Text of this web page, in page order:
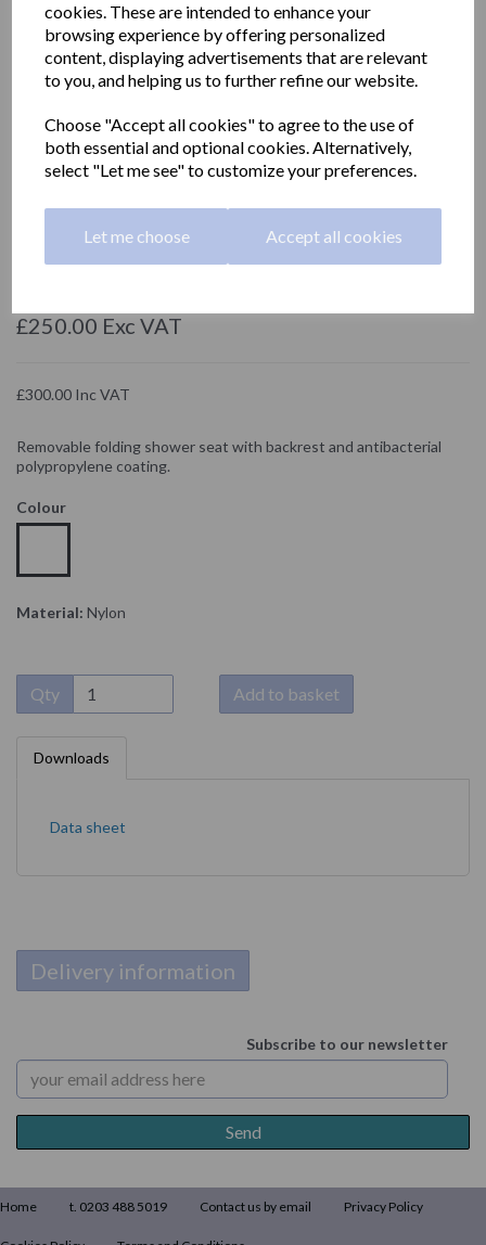
cookies. These are intended to enhance your
browsing experience by offering personalized
content, displaying advertisements that are relevant
to you, and helping us to further refine our website.
Choose "Accept all cookies" to agree to the use of
both essential and optional cookies. Alternatively,
select "Let me see" to customize your preferences.
Let me choose Accept all cookies
Folding and removable
shower seat
15042.MOV.NBA
£250.00 Exc VAT
£300.00 Inc VAT
Removable folding shower seat with backrest and antibacterial
polypropylene coating.
Colour
Material: Nylon
Qty Add to basket
Downloads
Data sheet
Delivery information
Subscribe to our newsletter
Home t. 0203 488 5019 Contact us by email Privacy Policy